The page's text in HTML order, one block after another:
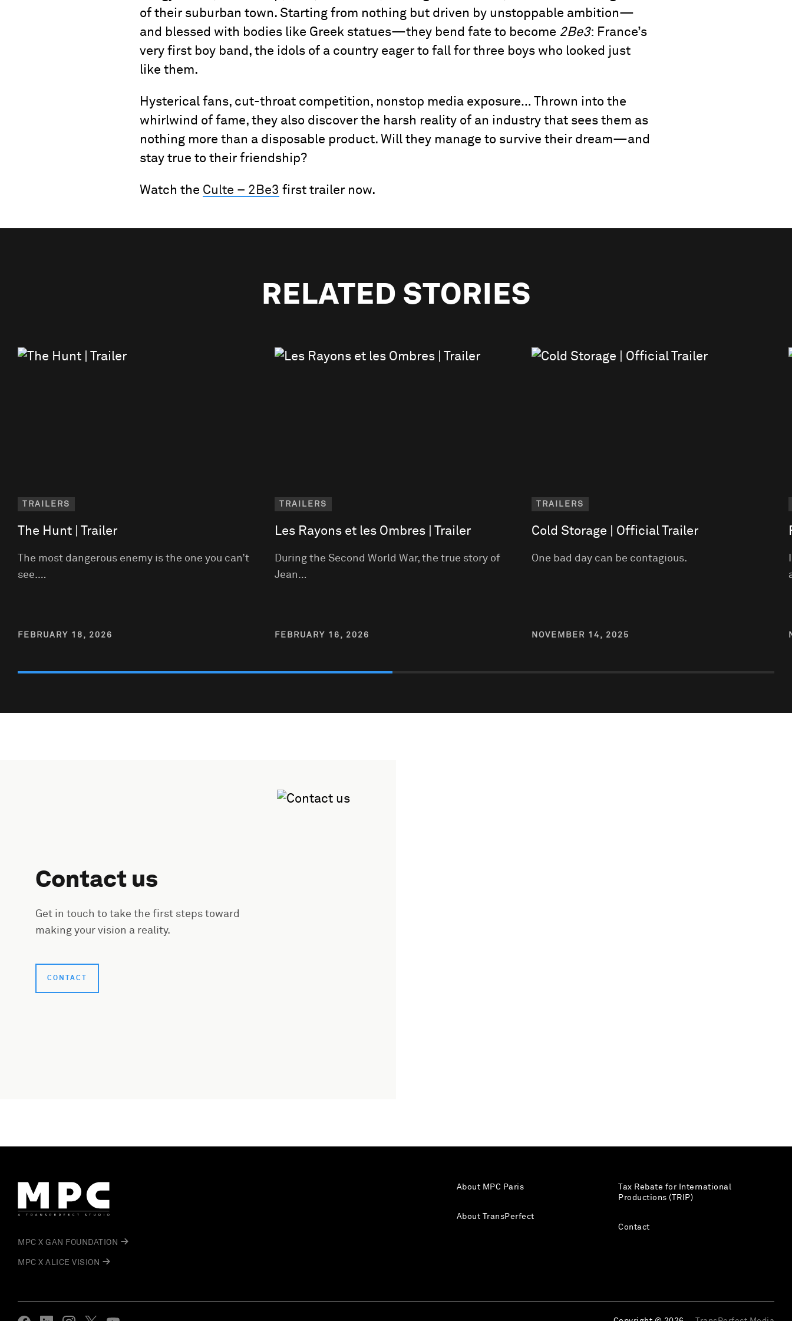
of their suburban town. Starting from nothing but driven by unstoppable ambition—
and blessed with bodies like Greek statues—they bend fate to become 2Be3: France’s
very first boy band, the idols of a country eager to fall for three boys who looked just
like them.
Hysterical fans, cut-throat competition, nonstop media exposure… Thrown into the
whirlwind of fame, they also discover the harsh reality of an industry that sees them as
nothing more than a disposable product. Will they manage to survive their dream—and
stay true to their friendship?
Watch the Culte – 2Be3 first trailer now.
RELATED STORIES
TRAILERS
The Hunt | Trailer
The most dangerous enemy is the one you can’t
see.…
FEBRUARY 18, 2026
TRAILERS
Les Rayons et les Ombres | Trailer
During the Second World War, the true story of
Jean…
FEBRUARY 16, 2026
TRAILERS
Cold Storage | Official Trailer
One bad day can be contagious.
NOVEMBER 14, 2025
Contact us
Get in touch to take the first steps toward
making your vision a reality.
CONTACT
MPC X GAN FOUNDATION
MPC X ALICE VISION
About MPC Paris
About TransPerfect
Tax Rebate for International
Productions (TRIP)
Contact